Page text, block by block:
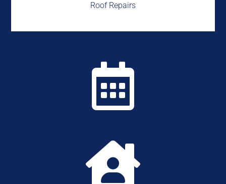
Roof Repairs

